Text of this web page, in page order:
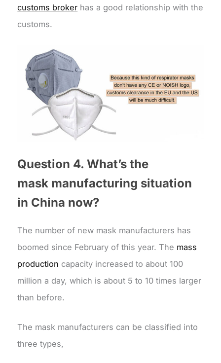
customs broker has a good relationship with the
customs.
Question 4. What’s the
mask manufacturing situation
in China now?
The number of new mask manufacturers has
boomed since February of this year. The mass
production capacity increased to about 100
million a day, which is about 5 to 10 times larger
than before.
The mask manufacturers can be classified into
three types,